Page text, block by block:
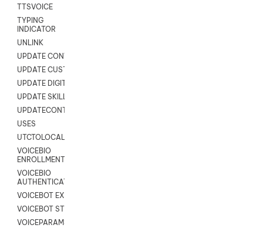
TTSVOICE
TYPING
INDICATOR
UNLINK
UPDATE CONTACT DIGITAL
UPDATE CUSTOM FIELD
UPDATE DIGITAL CONTACT STATUS
UPDATE SKILL
UPDATECONTACT
USES
UTCTOLOCAL
VOICEBIO
ENROLLMENT
VOICEBIO
AUTHENTICATION
VOICEBOT EXCHANGE
VOICEBOT STREAM
VOICEPARAMS